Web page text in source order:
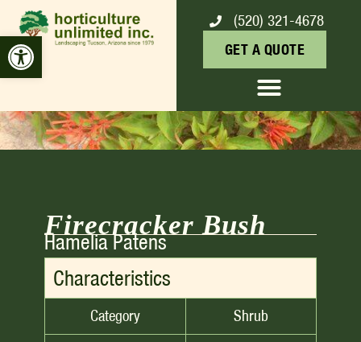
Open toolbar
(520) 321-4678
GET A QUOTE
FIRECRACKER BUSH
Firecracker Bush
Hamelia Patens
Characteristics
Category
Shrub